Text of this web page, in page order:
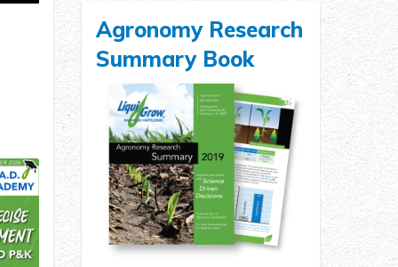
Agronomy Research
Summary Book